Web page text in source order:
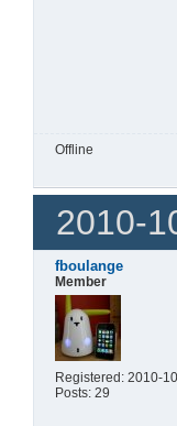
Offline
2010-
fboulange
Member
Registered: 2010-
Posts: 29